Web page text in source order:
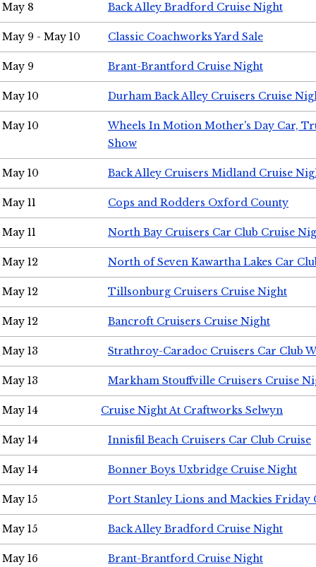
May 8 Back Alley Bradford Cruise Night
May 9 - May 10 Classic Coachworks Yard Sale
May 9 Brant-Brantford Cruise Night
May 10 Durham Back Alley Cruisers Cruise
May 10
Wheels In Motion Mother's Day Car,
Show
May 10 Back Alley Cruisers Midland Cruise
May 11 Cops and Rodders Oxford County
May 11 North Bay Cruisers Car Club Cruise
May 12 North of Seven Kawartha Lakes Car
May 12 Tillsonburg Cruisers Cruise Night
May 12 Bancroft Cruisers Cruise Night
May 13 Strathroy-Caradoc Cruisers Car Club
May 13 Markham Stouffville Cruisers Cruise
May 14 Cruise Night At Craftworks Selwyn
May 14 Innisfil Beach Cruisers Car Club Cruise
May 14 Bonner Boys Uxbridge Cruise Night
May 15 Port Stanley Lions and Mackies Friday
May 15 Back Alley Bradford Cruise Night
May 16 Brant-Brantford Cruise Night